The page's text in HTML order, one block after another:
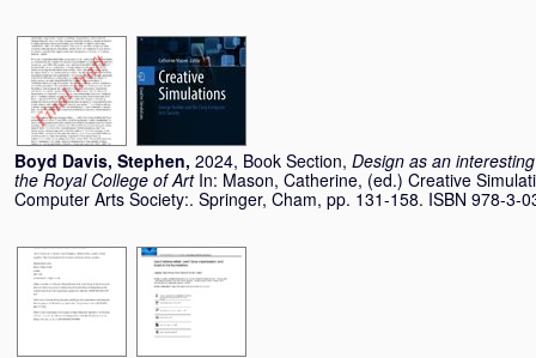
Boyd Davis, Stephen, 2024, Book Section, Design as an
the Royal College of Art In: Mason, Catherine, (ed.) Creative
Computer Arts Society:. Springer, Cham, pp. 131-158. ISBN 978-3-